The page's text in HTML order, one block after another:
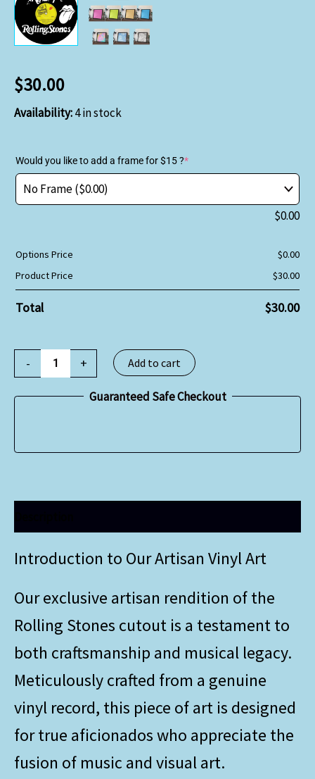
$30.00
Availability:4 in stock
Would you like to add a frame for $15 ?*
$0.00
Options Price $0.00
Product Price
$30.00
Total $30.00
- + Add to cart
Guaranteed Safe Checkout
Introduction to Our Artisan Vinyl Art
Our exclusive artisan rendition of the
Rolling Stones cutout is a testament to
both craftsmanship and musical legacy.
Meticulously crafted from a genuine
vinyl record, this piece of art is designed
for true aficionados who appreciate the
fusion of music and visual art.